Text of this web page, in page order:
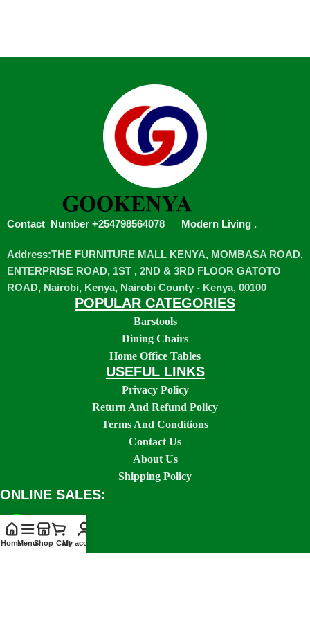
Contact Number +254798564078 Modern Living .
Address:THE FURNITURE MALL KENYA, MOMBASA ROAD,
ENTERPRISE ROAD, 1ST , 2ND & 3RD FLOOR GATOTO
ROAD, Nairobi, Kenya, Nairobi County - Kenya, 00100
POPULAR CATEGORIES
Barstools
Dining Chairs
Home Office Tables
USEFUL LINKS
Privacy Policy
Return And Refund Policy
Terms And Conditions
Contact Us
About Us
Shipping Policy
ONLINE SALES:
HomeMenuShop CartMy account